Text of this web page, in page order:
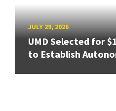
JULY 29, 2026
UMD Selected for
to Establish